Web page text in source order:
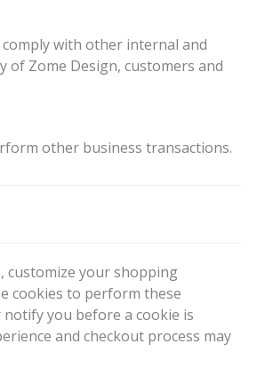
with other internal and
Zome Design, customers and
other business transactions.
customize your shopping
cookies to perform these
you before a cookie is
and checkout process may